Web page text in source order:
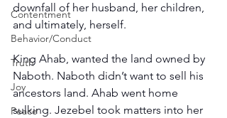
Contentment
Behavior/Conduct
Truth
Joy
Peace
downfall of her husband, her children,
and ultimately, herself.
King Ahab, wanted the land owned by
Naboth. Naboth didn’t want to sell his
ancestors land. Ahab went home
sulking. Jezebel took matters into her